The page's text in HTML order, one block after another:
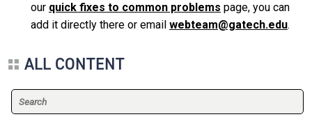
our quick fixes to common problems page, you can
add it directly there or email webteam@gatech.edu.
ALL CONTENT